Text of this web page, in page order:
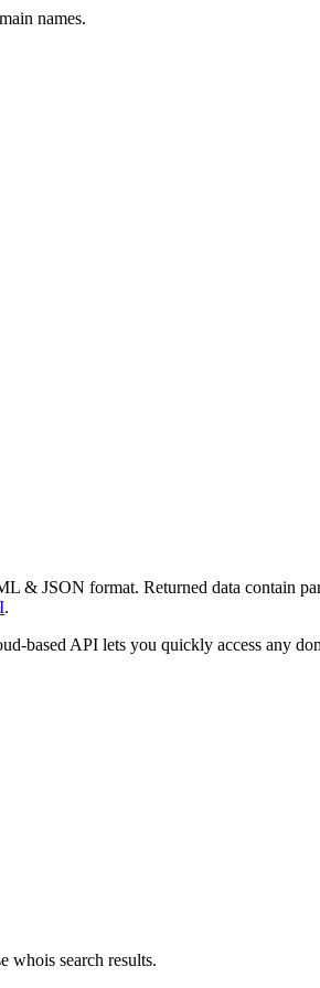
names.
& JSON format. Returned data contain
.
based API lets you quickly access any
whois search results.